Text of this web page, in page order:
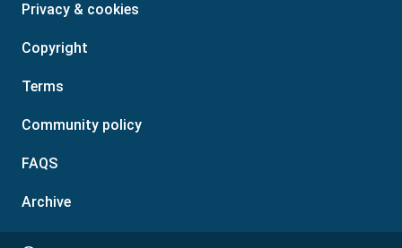
Privacy & cookies
Copyright
Terms
Community policy
FAQS
Archive